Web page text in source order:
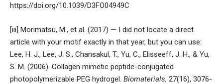
https://doi.org/10.1039/D3FO04949C
[iii] Morimatsu, M., et al. (2017) — I did not locate a direct
article with your motif exactly in that year, but you can use:
Lee, H. J., Lee, J. S., Chansakul, T., Yu, C., Elisseeff, J. H., & Yu,
S. M. (2006). Collagen mimetic peptide-conjugated
photopolymerizable PEG hydrogel. Biomaterials, 27(16), 3076-